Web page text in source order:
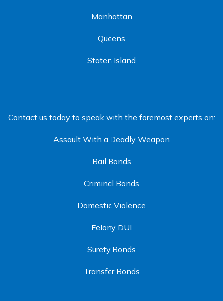
Manhattan
Queens
Staten Island
Contact us today to speak with the foremost experts on:
Assault With a Deadly Weapon
Bail Bonds
Criminal Bonds
Domestic Violence
Felony DUI
Surety Bonds
Transfer Bonds